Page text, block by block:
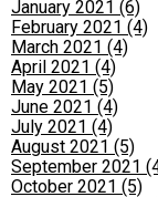
January 2021 (6)
February 2021 (4)
March 2021 (4)
April 2021 (4)
May 2021 (5)
June 2021 (4)
July 2021 (4)
August 2021 (5)
September 2021
October 2021 (5)